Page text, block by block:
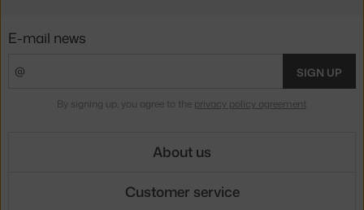
E-mail news
SIGN UP
By signing up, you agree to the privacy policy agreement.
About us
Customer service